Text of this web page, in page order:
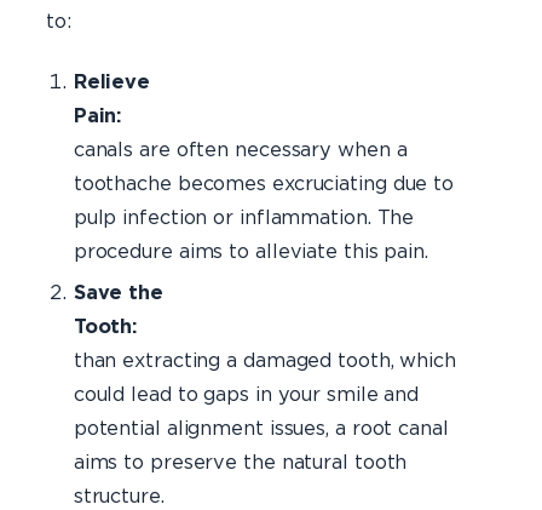
to:
Relieve
Pain:
canals are often necessary when a
toothache becomes excruciating due to
pulp infection or inflammation. The
procedure aims to alleviate this pain.
Save the
Tooth:
than extracting a damaged tooth, which
could lead to gaps in your smile and
potential alignment issues, a root canal
aims to preserve the natural tooth
structure.